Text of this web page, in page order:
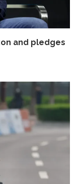
and pledges